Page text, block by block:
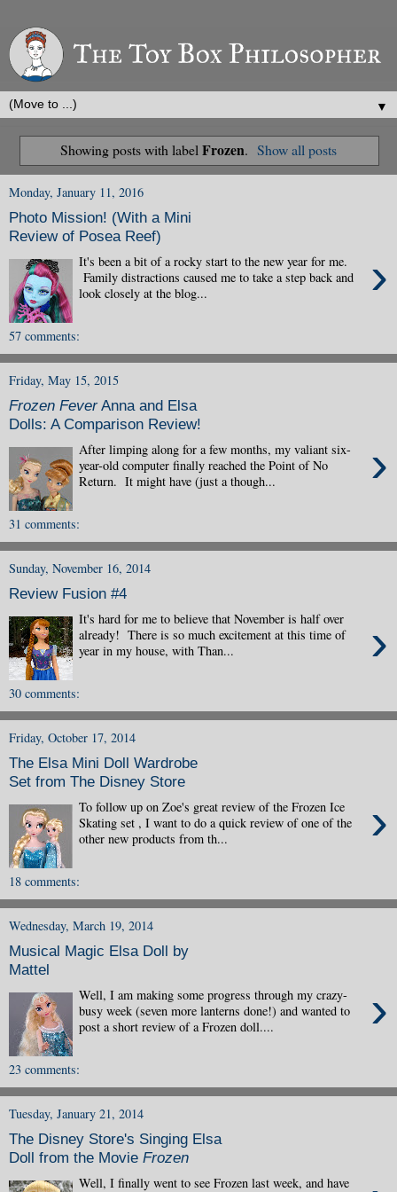
▼
Showing posts with label Frozen. Show all posts
Monday, January 11, 2016
Photo Mission! (With a Mini
Review of Posea Reef)
›
It's been a bit of a rocky start to the new year for me.
Family distractions caused me to take a step back and
look closely at the blog...
57 comments:
Friday, May 15, 2015
Frozen FeverAnna and Elsa
Dolls: A Comparison Review!
›
After limping along for a few months, my valiant six-
year-old computer finally reached the Point of No
Return. It might have (just a though...
31 comments:
Sunday, November 16, 2014
Review Fusion #4
›
It's hard for me to believe that November is half over
already! There is so much excitement at this time of
year in my house, with Than...
30 comments:
Friday, October 17, 2014
The Elsa Mini Doll Wardrobe
Set from The Disney Store
›
To follow up on Zoe's great review of the Frozen Ice
Skating set , I want to do a quick review of one of the
other new products from th...
18 comments:
Wednesday, March 19, 2014
Musical Magic Elsa Doll by
Mattel
›
Well, I am making some progress through my crazy-
busy week (seven more lanterns done!) and wanted to
post a short review of a Frozen doll....
23 comments:
Tuesday, January 21, 2014
The Disney Store's Singing Elsa
Doll from the Movie Frozen
Well, I finally went to see Frozen last week, and have